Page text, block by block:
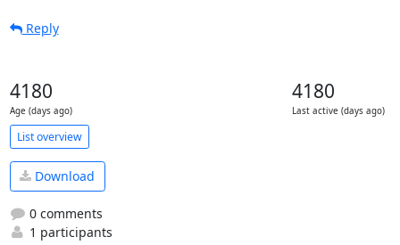
Reply
4180
Age (days ago)
4180
Last active (days ago)
List overview
Download
0 comments
1 participants